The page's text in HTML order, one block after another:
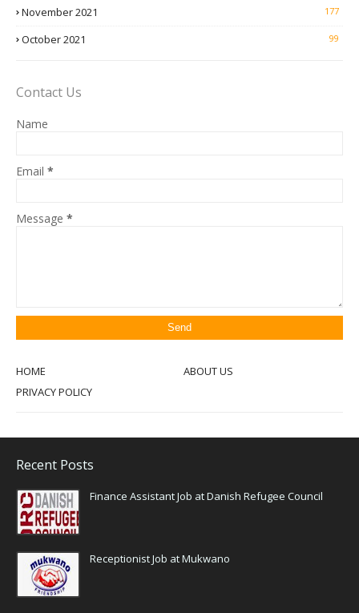
November 2021 177
October 2021 99
Contact Us
Name
Email *
Message *
HOME
ABOUT US
PRIVACY POLICY
Recent Posts
Finance Assistant Job at Danish Refugee Council
Receptionist Job at Mukwano